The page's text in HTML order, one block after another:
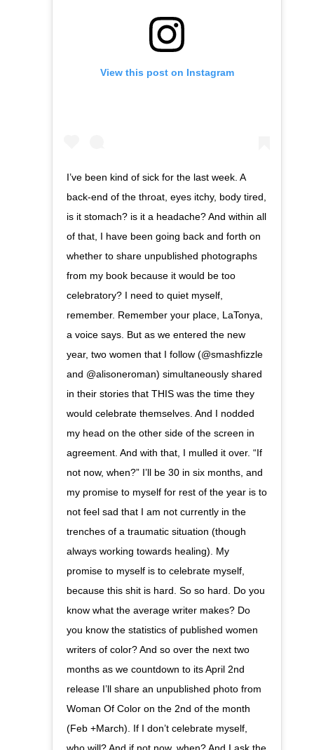
View this post on Instagram
I’ve been kind of sick for the last week. A
back-end of the throat, eyes itchy, body tired,
is it stomach? is it a headache? And within all
of that, I have been going back and forth on
whether to share unpublished photographs
from my book because it would be too
celebratory? I need to quiet myself,
remember. Remember your place, LaTonya,
a voice says. But as we entered the new
year, two women that I follow (@smashfizzle
and @alisoneroman) simultaneously shared
in their stories that THIS was the time they
would celebrate themselves. And I nodded
my head on the other side of the screen in
agreement. And with that, I mulled it over. “If
not now, when?” I’ll be 30 in six months, and
my promise to myself for rest of the year is to
not feel sad that I am not currently in the
trenches of a traumatic situation (though
always working towards healing). My
promise to myself is to celebrate myself,
because this shit is hard. So so hard. Do you
know what the average writer makes? Do
you know the statistics of published women
writers of color? And so over the next two
months as we countdown to its April 2nd
release I’ll share an unpublished photo from
Woman Of Color on the 2nd of the month
(Feb +March). If I don’t celebrate myself,
who will? And if not now, when? And I ask the